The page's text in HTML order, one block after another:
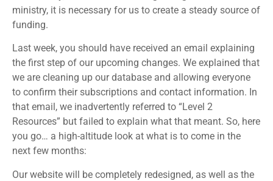
ministry, it is necessary for us to create a steady source of
funding.
Last week, you should have received an email explaining
the first step of our upcoming changes. We explained that
we are cleaning up our database and allowing everyone
to confirm their subscriptions and contact information. In
that email, we inadvertently referred to “Level 2
Resources” but failed to explain what that meant. So, here
you go… a high-altitude look at what is to come in the
next few months:
Our website will be completely redesigned, as well as the